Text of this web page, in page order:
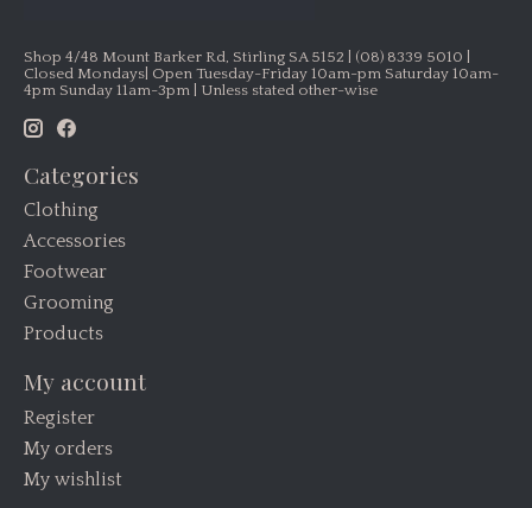
Shop 4/48 Mount Barker Rd, Stirling SA 5152 | (08) 8339 5010 |
Closed Mondays| Open Tuesday-Friday 10am-pm Saturday 10am-
4pm Sunday 11am-3pm | Unless stated other-wise
Categories
Clothing
Accessories
Footwear
Grooming
Products
My account
Register
My orders
My wishlist